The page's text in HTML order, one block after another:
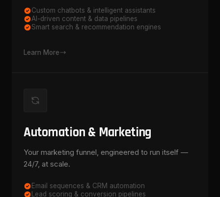
Custom chatbots & intelligent assistants
AI-driven content & data pipelines
Smart search & recommendation engines
Learn More
Automation & Marketing
Your marketing funnel, engineered to run itself —
24/7, at scale.
Email sequences & CRM automation
Lead scoring & conversion pipelines